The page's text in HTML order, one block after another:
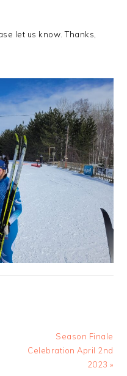
let us know. Thanks,
Next
Post:
Season Finale
Celebration April 2nd
2023 »